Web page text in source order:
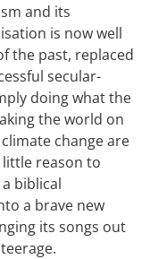
and its
is now well
the past, replaced
secular-
doing what the
the world on
change are
reason to
biblical
a brave new
its songs out